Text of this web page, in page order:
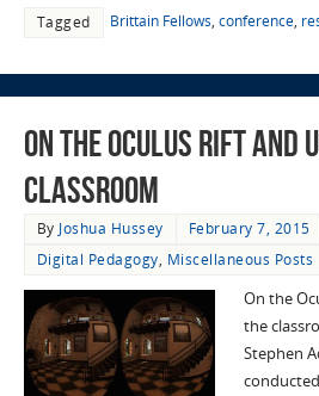
Tagged Brittain Fellows, conference,
On the Oculus Rift and
classroom
By Joshua Hussey
February 7, 2015
Digital Pedagogy, Miscellaneous Posts
On the
the
Stephen